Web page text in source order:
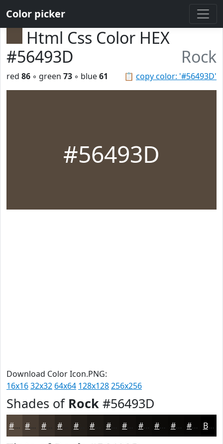
Color picker
Html Css Color HEX
#56493D
Rock
📋 copy color: '#56493D'
red 86 ◦ green 73 ◦ blue61
#56493D
Download Color Icon.PNG:
16x1632x32 64x64 128x128256x256
Shades of Rock #56493D
#56493D #453A31 #372E27 #231E19 #161310 #120F0D #0E0C0A #0B0A08 #090806 #070605 Black